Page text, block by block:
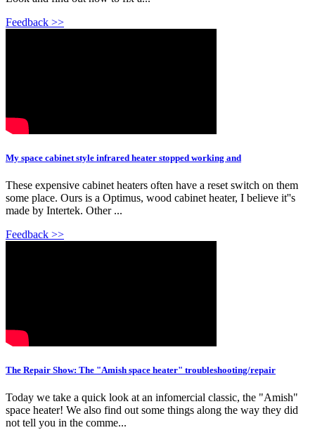
Feedback >>
My space cabinet style infrared heater stopped working and
These expensive cabinet heaters often have a reset switch on them
some place. Ours is a Optimus, wood cabinet heater, I believe it''s
made by Intertek. Other ...
Feedback >>
The Repair Show: The "Amish space heater" troubleshooting/repair
Today we take a quick look at an infomercial classic, the "Amish"
space heater! We also find out some things along the way they did
not tell you in the comme...